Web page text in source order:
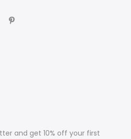
and get 10% off your first